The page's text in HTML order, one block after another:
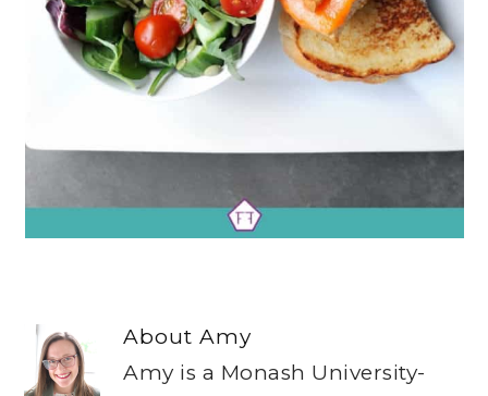
AboutAmy
Amy is a Monash University-